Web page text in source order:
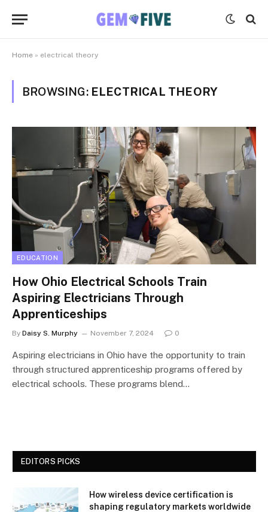
Home » electrical theory
BROWSING: ELECTRICAL THEORY
EDUCATION
How Ohio Electrical Schools Train
Aspiring Electricians Through
Apprenticeships
By Daisy S. Murphy November 7, 2024 0
Aspiring electricians in Ohio have the opportunity to train
through structured apprenticeship programs offered by
electrical schools. These programs blend…
EDITORS PICKS
How wireless device certification is
shaping regulatory markets worldwide